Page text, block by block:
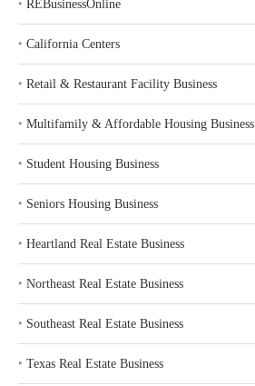
‣ REBusinessOnline
‣ California Centers
‣ Retail & Restaurant Facility Business
‣ Multifamily & Affordable Housing Business
‣ Student Housing Business
‣ Seniors Housing Business
‣ Heartland Real Estate Business
‣ Northeast Real Estate Business
‣ Southeast Real Estate Business
‣ Texas Real Estate Business